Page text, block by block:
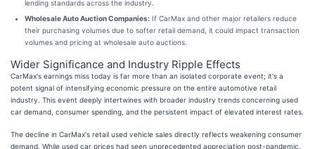
lending standards across the industry.
Wholesale Auto Auction Companies: If CarMax and other major retailers reduce
their purchasing volumes due to softer retail demand, it could impact transaction
volumes and pricing at wholesale auto auctions.
Wider Significance and Industry Ripple Effects
CarMax's earnings miss today is far more than an isolated corporate event; it's a
potent signal of intensifying economic pressure on the entire automotive retail
industry. This event deeply intertwines with broader industry trends concerning used
car demand, consumer spending, and the persistent impact of elevated interest rates.
The decline in CarMax's retail used vehicle sales directly reflects weakening consumer
demand. While used car prices had seen unprecedented appreciation post-pandemic,